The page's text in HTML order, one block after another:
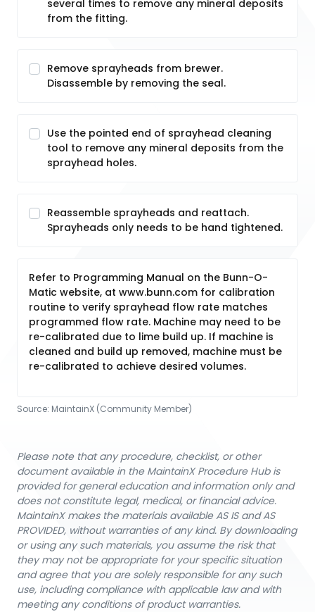
several times to remove any mineral deposits
from the fitting.
Remove sprayheads from brewer.
Disassemble by removing the seal.
Use the pointed end of sprayhead cleaning
tool to remove any mineral deposits from the
sprayhead holes.
Reassemble sprayheads and reattach.
Sprayheads only needs to be hand tightened.
Refer to Programming Manual on the Bunn-O-
Matic website, at www.bunn.com for calibration
routine to verify sprayhead flow rate matches
programmed flow rate. Machine may need to be
re-calibrated due to lime build up. If machine is
cleaned and build up removed, machine must be
re-calibrated to achieve desired volumes.
Source: MaintainX (Community Member)
Please note that any procedure, checklist, or other
document available in the MaintainX Procedure Hub is
provided for general education and information only and
does not constitute legal, medical, or financial advice.
MaintainX makes the materials available AS IS and AS
PROVIDED, without warranties of any kind. By downloading
or using any such materials, you assume the risk that
they may not be appropriate for your specific situation
and agree that you are solely responsible for any such
use, including compliance with applicable law and with
meeting any conditions of product warranties.